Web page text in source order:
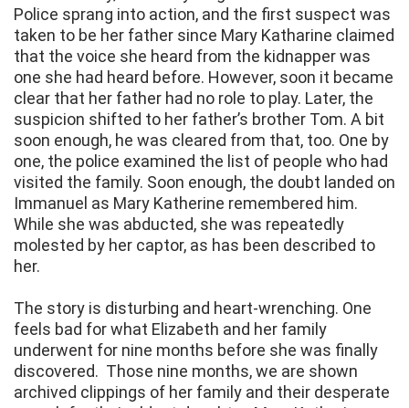
Police sprang into action, and the first suspect was
taken to be her father since Mary Katharine claimed
that the voice she heard from the kidnapper was
one she had heard before. However, soon it became
clear that her father had no role to play. Later, the
suspicion shifted to her father’s brother Tom. A bit
soon enough, he was cleared from that, too. One by
one, the police examined the list of people who had
visited the family. Soon enough, the doubt landed on
Immanuel as Mary Katherine remembered him.
While she was abducted, she was repeatedly
molested by her captor, as has been described to
her.
The story is disturbing and heart-wrenching. One
feels bad for what Elizabeth and her family
underwent for nine months before she was finally
discovered. Those nine months, we are shown
archived clippings of her family and their desperate